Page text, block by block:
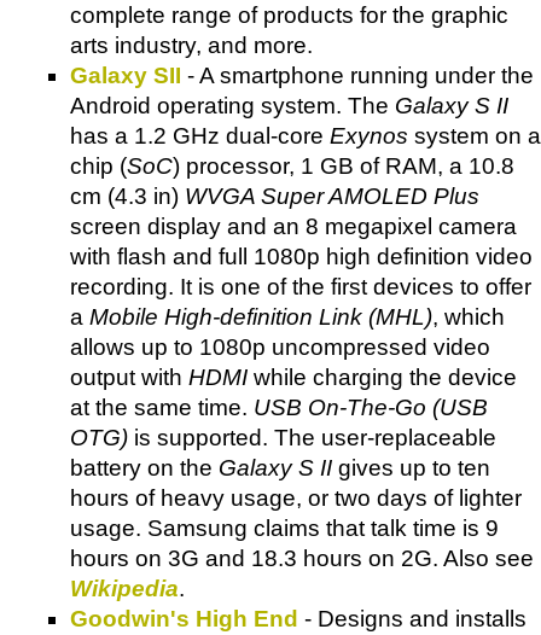
complete range of products for the graphic
arts industry, and more.
Galaxy SII - A smartphone running under the
Android operating system. The Galaxy S II
has a 1.2 GHz dual-core Exynos system on a
chip (SoC) processor, 1 GB of RAM, a 10.8
cm (4.3 in) WVGA Super AMOLED Plus
screen display and an 8 megapixel camera
with flash and full 1080p high definition video
recording. It is one of the first devices to offer
a Mobile High-definition Link (MHL), which
allows up to 1080p uncompressed video
output with HDMI while charging the device
at the same time. USB On-The-Go (USB
OTG) is supported. The user-replaceable
battery on the Galaxy S II gives up to ten
hours of heavy usage, or two days of lighter
usage. Samsung claims that talk time is 9
hours on 3G and 18.3 hours on 2G. Also see
Wikipedia.
Goodwin's High End - Designs and installs